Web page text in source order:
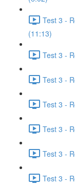
Test 3 -
(11:13)
Test 3 -
Test 3 -
Test 3 -
Test 3 -
Test 3 -
Test 3 -